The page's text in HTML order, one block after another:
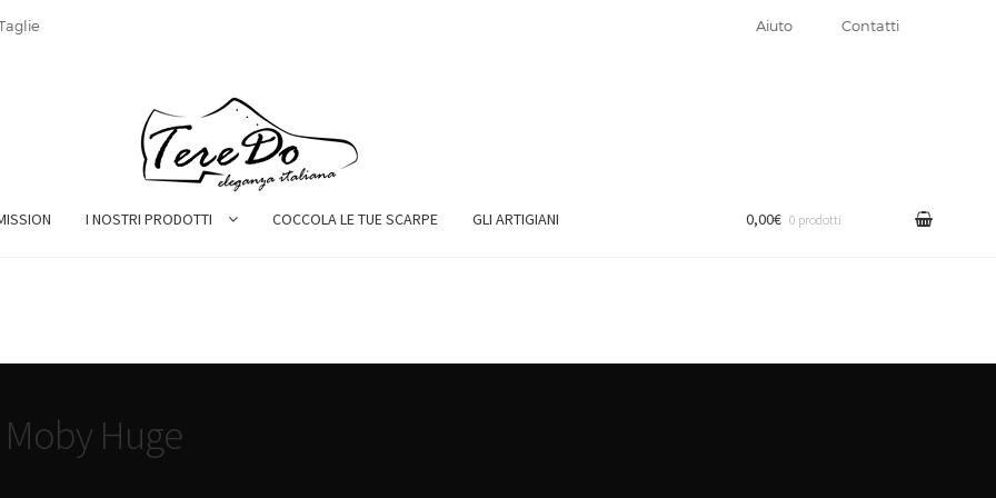
Aiuto Contatti
I NOSTRI PRODOTTI COCCOLA LE TUE SCARPE GLI ARTIGIANI 0,00€ 0 prodotti
Huge